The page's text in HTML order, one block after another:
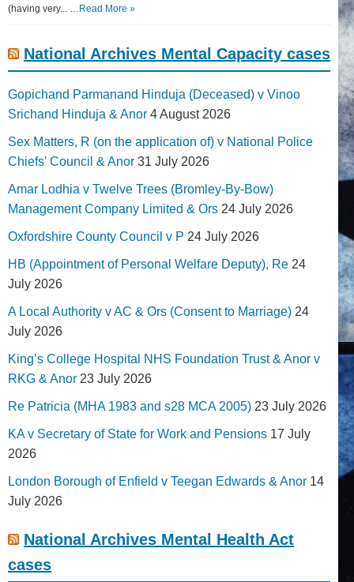
(having very... … Read More »
National Archives Mental Capacity cases
Gopichand Parmanand Hinduja (Deceased) v Vinoo
Srichand Hinduja & Anor 4 August 2026
Sex Matters, R (on the application of) v National Police
Chiefs' Council & Anor 31 July 2026
Amar Lodhia v Twelve Trees (Bromley-By-Bow)
Management Company Limited & Ors 24 July 2026
Oxfordshire County Council v P 24 July 2026
HB (Appointment of Personal Welfare Deputy), Re 24
July 2026
A Local Authority v AC & Ors (Consent to Marriage) 24
July 2026
King’s College Hospital NHS Foundation Trust & Anor v
RKG & Anor 23 July 2026
Re Patricia (MHA 1983 and s28 MCA 2005) 23 July 2026
KA v Secretary of State for Work and Pensions 17 July
2026
London Borough of Enfield v Teegan Edwards & Anor 14
July 2026
National Archives Mental Health Act
cases